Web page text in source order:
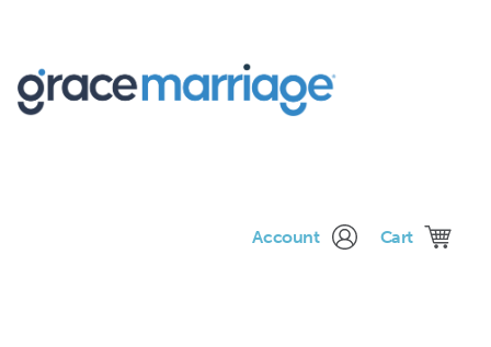
Account Cart